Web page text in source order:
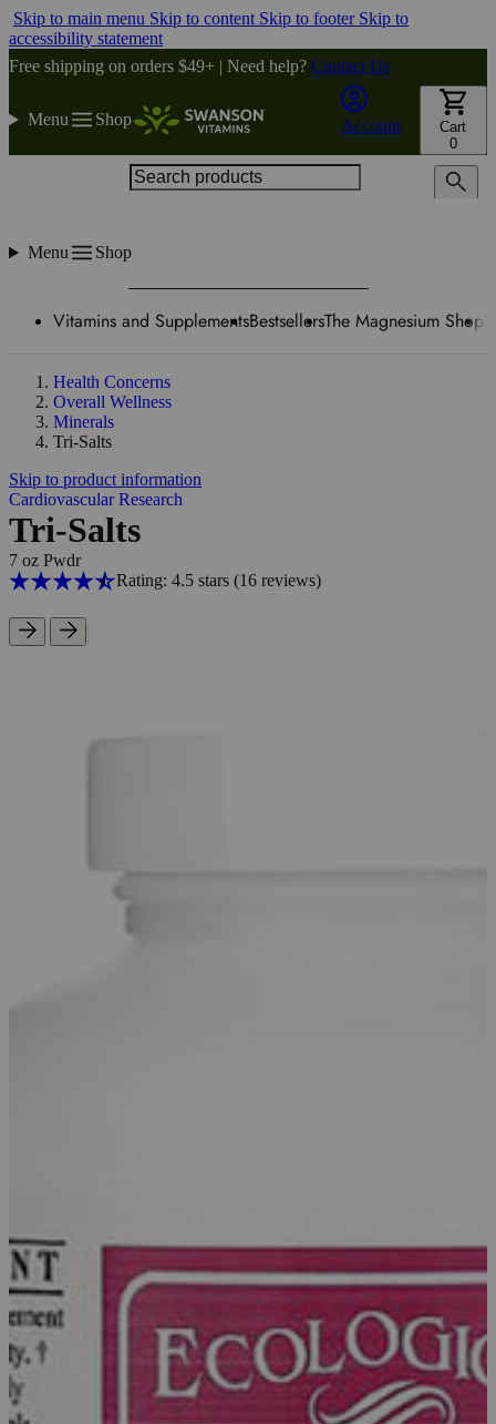
Skip to main menu Skip to content Skip to footer Skip to
accessibility statement
Free shipping on orders $49+ | Need help? Contact Us
Menu Shop Account
Cart
0
Menu Shop
Vitamins and SupplementsBestsellersThe Magnesium Shop
Health Concerns
Overall Wellness
Minerals
Tri-Salts
Skip to product information
Cardiovascular Research
Tri-Salts
7 oz Pwdr
Rating: 4.5 stars (16reviews)